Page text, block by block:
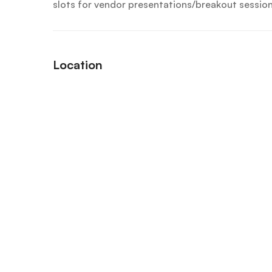
slots for vendor presentations/breakout
Location